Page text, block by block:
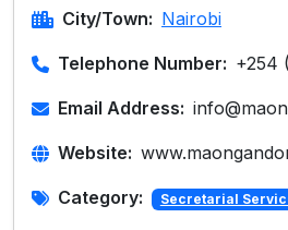
City/Town: Nairobi
Telephone Number: +254
Email Address:
Website:
Category: Secretarial